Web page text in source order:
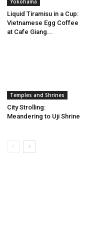
Yokohama
Liquid Tiramisu in a Cup:
Vietnamese Egg Coffee
at Cafe Giang...
Temples and Shrines
City Strolling:
Meandering to Uji Shrine